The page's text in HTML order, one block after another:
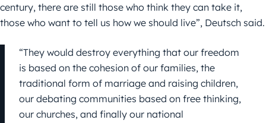
century, there are still those who think they can take it,
those who want to tell us how we should live”, Deutsch said.
“They would destroy everything that our freedom
is based on the cohesion of our families, the
traditional form of marriage and raising children,
our debating communities based on free thinking,
our churches, and finally our national